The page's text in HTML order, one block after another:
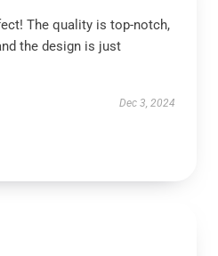
The quality is top-notch,
the design is just
Dec 3, 2024